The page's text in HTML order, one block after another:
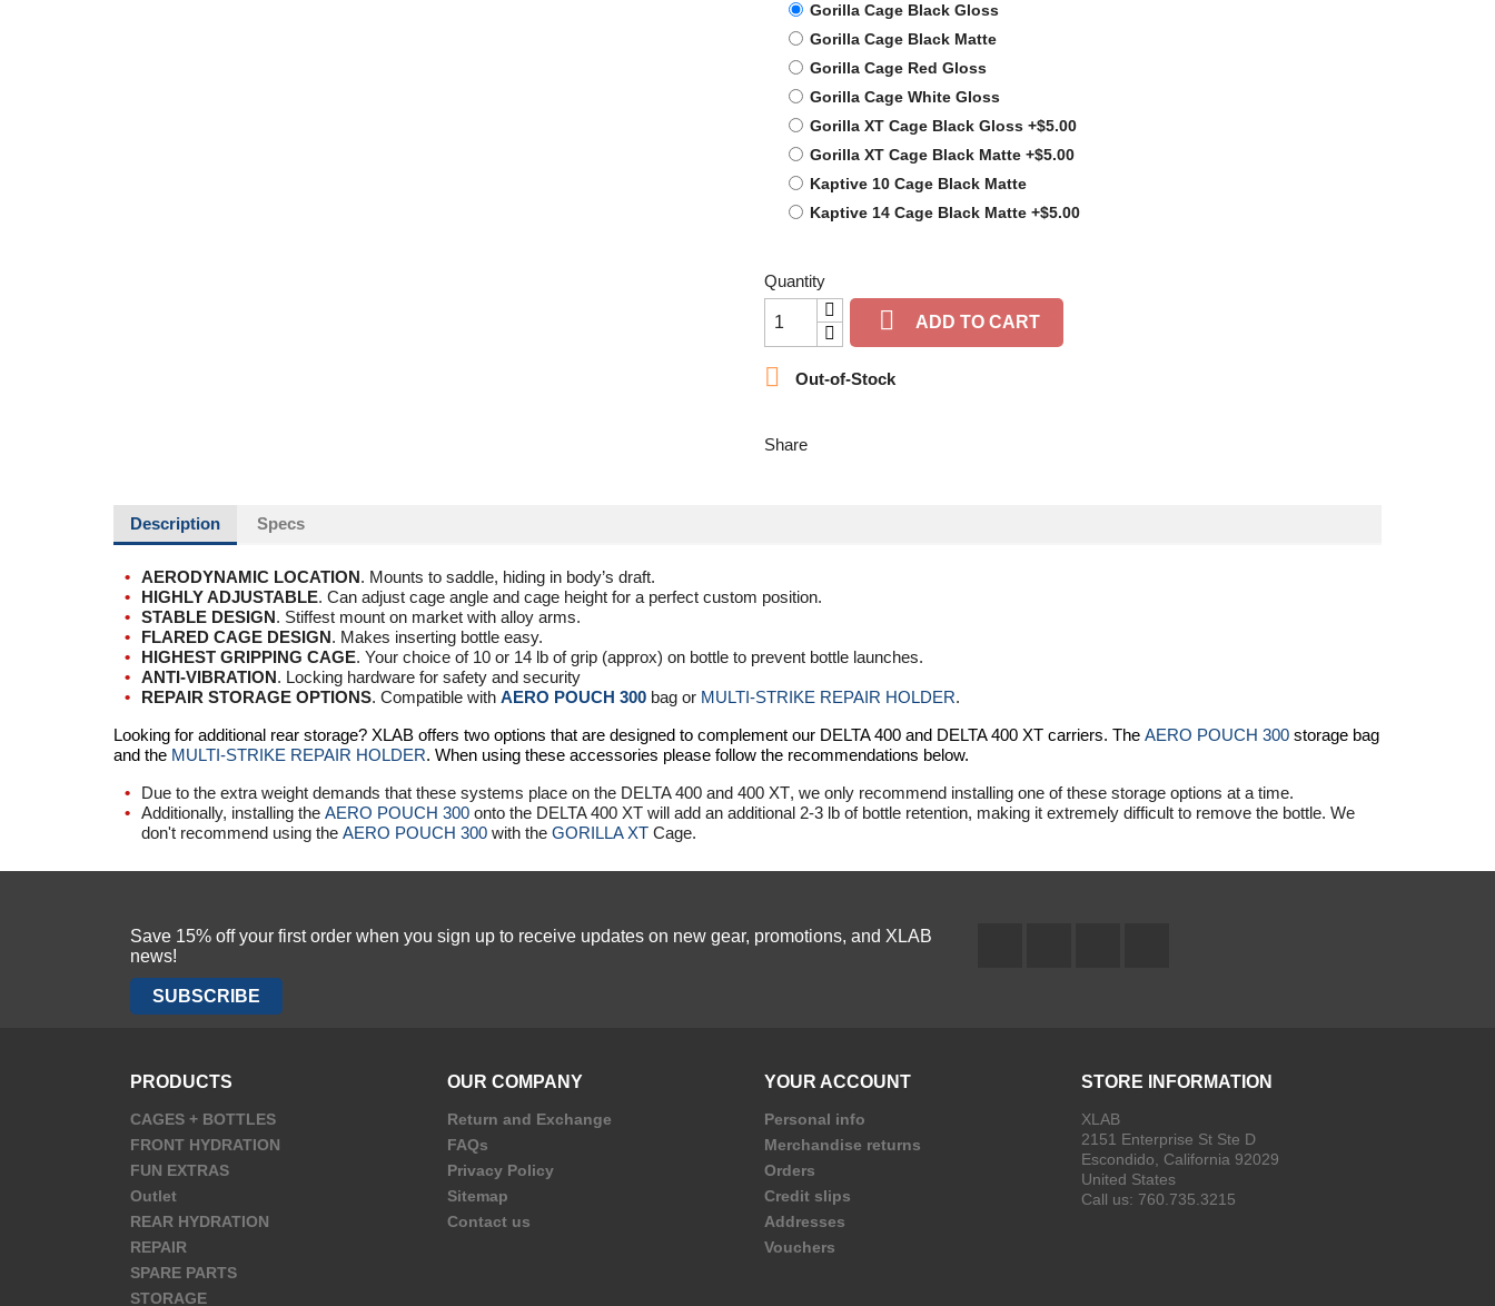
Gorilla Cage Black Gloss
Gorilla Cage Black Matte
Gorilla Cage Red Gloss
Gorilla Cage White Gloss
Gorilla XT Cage Black Gloss +$5.00
Gorilla XT Cage Black Matte +$5.00
Kaptive 10 Cage Black Matte
Kaptive 14 Cage Black Matte +$5.00
Quantity
 ADD TO CART
 Out-of-Stock
Share
Description Specs
AERODYNAMIC LOCATION. Mounts to saddle, hiding in body’s draft.
HIGHLY ADJUSTABLE. Can adjust cage angle and cage height for a perfect custom position.
STABLE DESIGN. Stiffest mount on market with alloy arms.
FLARED CAGE DESIGN. Makes inserting bottle easy.
HIGHEST GRIPPING CAGE. Your choice of 10 or 14 lb of grip (approx) on bottle to prevent bottle launches.
ANTI-VIBRATION. Locking hardware for safety and security
REPAIR STORAGE OPTIONS. Compatible with AERO POUCH 300 bag or MULTI-STRIKE REPAIR HOLDER.
Looking for additional rear storage? XLAB offers two options that are designed to complement our DELTA 400 and DELTA 400 XT carriers. The AERO POUCH 300 storage bag
and the MULTI-STRIKE REPAIR HOLDER. When using these accessories please follow the recommendations below.
Due to the extra weight demands that these systems place on the DELTA 400 and 400 XT, we only recommend installing one of these storage options at a time.
Additionally, installing the AERO POUCH 300 onto the DELTA 400 XT will add an additional 2-3 lb of bottle retention, making it extremely difficult to remove the bottle. We
don't recommend using the AERO POUCH 300 with the GORILLA XT Cage.
Save 15% off your first order when you sign up to receive updates on new gear, promotions, and XLAB
news!
SUBSCRIBE
PRODUCTS
CAGES + BOTTLES
FRONT HYDRATION
FUN EXTRAS
Outlet
REAR HYDRATION
REPAIR
SPARE PARTS
STORAGE
OUR COMPANY
Return and Exchange
FAQs
Privacy Policy
Sitemap
Contact us
YOUR ACCOUNT
Personal info
Merchandise returns
Orders
Credit slips
Addresses
Vouchers
STORE INFORMATION
XLAB
2151 Enterprise St Ste D
Escondido, California 92029
United States
Call us: 760.735.3215